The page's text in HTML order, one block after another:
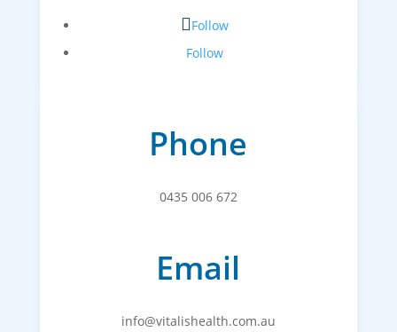
Follow
Follow
Phone
0435 006 672
Email
info@vitalishealth.com.au